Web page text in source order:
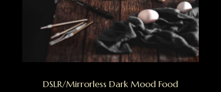
DSLR/Mirrorless Dark Mood Food